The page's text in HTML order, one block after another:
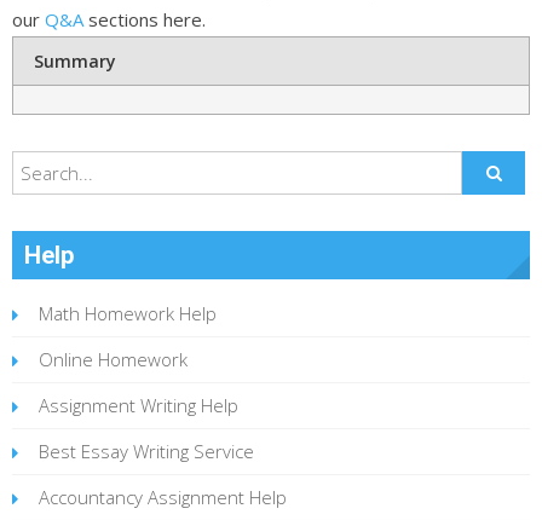
our Q&A sections here.
Summary
Help
Math Homework Help
Online Homework
Assignment Writing Help
Best Essay Writing Service
Accountancy Assignment Help